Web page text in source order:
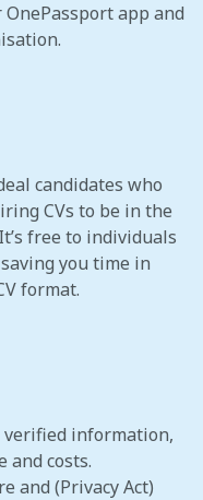
app and
candidates who
CVs to be in the
free to individuals
you time in
format.
verified information,
and costs.
and (Privacy Act)